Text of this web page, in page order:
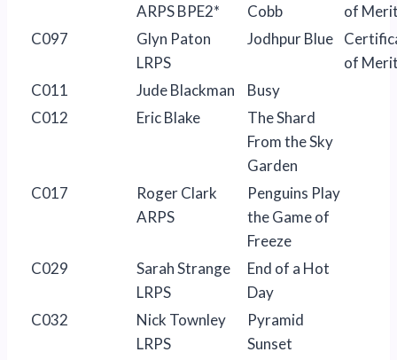
ARPS BPE2*
Cobb
of
C097
Glyn Paton
LRPS
Jodhpur Blue
of
C011
Jude Blackman
Busy
C012
Eric Blake
The Shard
From the Sky
Garden
C017
Roger Clark
ARPS
Penguins Play
the Game of
Freeze
C029
Sarah Strange
LRPS
End of a Hot
Day
C032
Nick Townley
LRPS
Pyramid
Sunset